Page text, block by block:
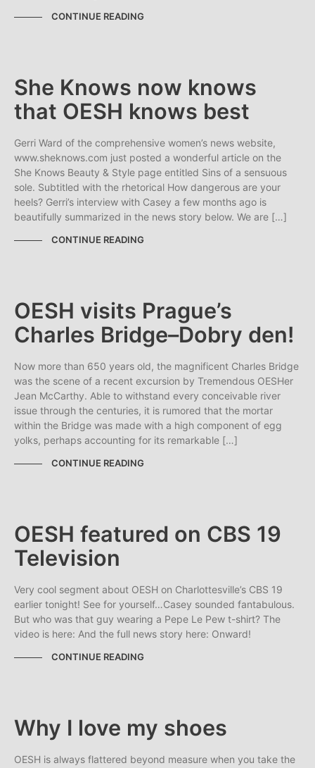
CONTINUE READING
She Knows now knows
that OESH knows best
Gerri Ward of the comprehensive women’s news website,
www.sheknows.com just posted a wonderful article on the
She Knows Beauty & Style page entitled Sins of a sensuous
sole. Subtitled with the rhetorical How dangerous are your
heels? Gerri’s interview with Casey a few months ago is
beautifully summarized in the news story below. We are […]
CONTINUE READING
OESH visits Prague’s
Charles Bridge–Dobry den!
Now more than 650 years old, the magnificent Charles Bridge
was the scene of a recent excursion by Tremendous OESHer
Jean McCarthy. Able to withstand every conceivable river
issue through the centuries, it is rumored that the mortar
within the Bridge was made with a high component of egg
yolks, perhaps accounting for its remarkable […]
CONTINUE READING
OESH featured on CBS 19
Television
Very cool segment about OESH on Charlottesville’s CBS 19
earlier tonight! See for yourself…Casey sounded fantabulous.
But who was that guy wearing a Pepe Le Pew t-shirt? The
video is here: And the full news story here: Onward!
CONTINUE READING
Why I love my shoes
OESH is always flattered beyond measure when you take the